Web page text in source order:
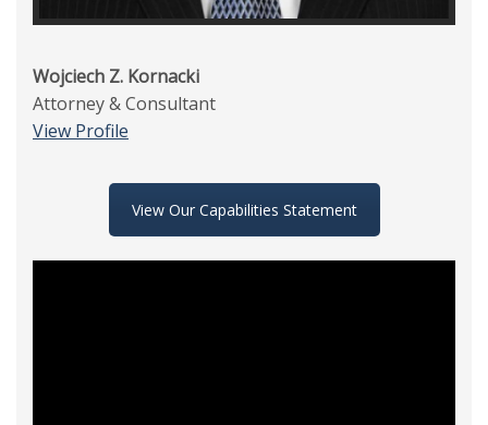
Wojciech Z. Kornacki
Attorney & Consultant
View Profile
View Our Capabilities Statement